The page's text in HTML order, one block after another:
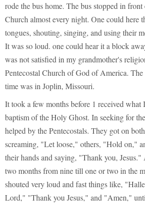
rode the bus home. The bus stopped in front
Church almost every night. One could here
tongues, shouting, singing, and using their
It was so loud. one could hear it a block
was not satisfied in my grandmother's
Pentecostal Church of God of America. The
time was in Joplin, Missouri.
It took a few months before 1 received what
baptism of the Holy Ghost. In seeking for
helped by the Pentecostals. They got on
screaming, "Let loose," others, "Hold on,"
their hands and saying, "Thank you,
two months from nine till one or two in the
shouted very loud and fast things like,
Lord," "Thank you Jesus," and "Amen,"